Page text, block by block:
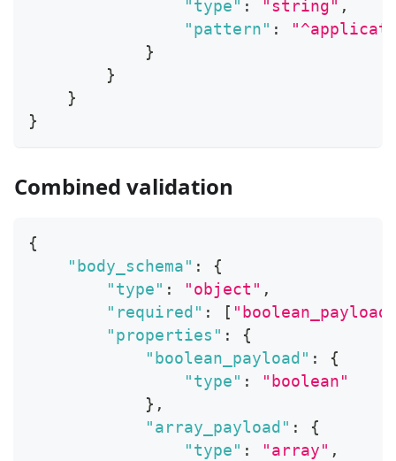
"type" : "string" ,
"pattern" :
}
}
}
}
Combined validation
{
"body_schema" :
{
"type" : "object" ,
"required" : [
"properties" :
{
"boolean_payload" :
{
"type" :
"boolean"
} ,
"array_payload" :
{
"type" : "array" ,